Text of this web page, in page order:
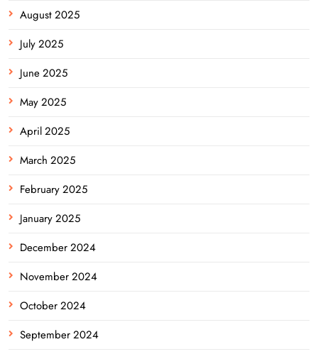
August 2025
July 2025
June 2025
May 2025
April 2025
March 2025
February 2025
January 2025
December 2024
November 2024
October 2024
September 2024